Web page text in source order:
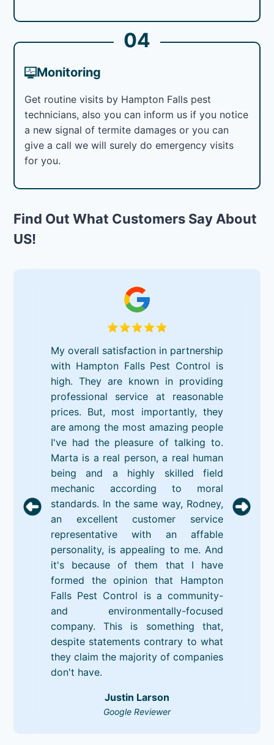
04
Monitoring
Get routine visits by Hampton Falls pest
technicians, also you can inform us if you notice
a new signal of termite damages or you can
give a call we will surely do emergency visits
for you.
Find Out What Customers Say About
US!
My overall satisfaction in partnership
with Hampton Falls Pest Control is
high. They are known in providing
professional service at reasonable
prices. But, most importantly, they
are among the most amazing people
I've had the pleasure of talking to.
Marta is a real person, a real human
being and a highly skilled field
mechanic according to moral
standards. In the same way, Rodney,
an excellent customer service
representative with an affable
personality, is appealing to me. And
it's because of them that I have
formed the opinion that Hampton
Falls Pest Control is a community-
and environmentally-focused
company. This is something that,
despite statements contrary to what
they claim the majority of companies
don't have.
Justin Larson
Google Reviewer